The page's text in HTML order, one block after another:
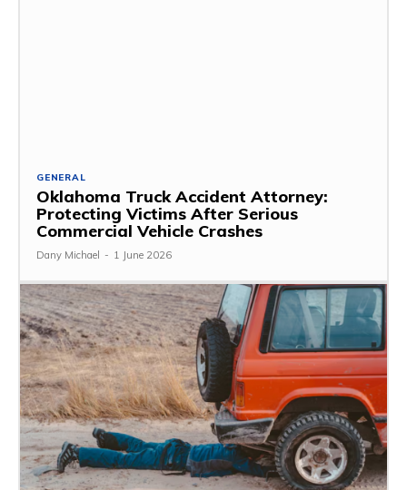
GENERAL
Oklahoma Truck Accident Attorney:
Protecting Victims After Serious
Commercial Vehicle Crashes
Dany Michael - 1 June 2026